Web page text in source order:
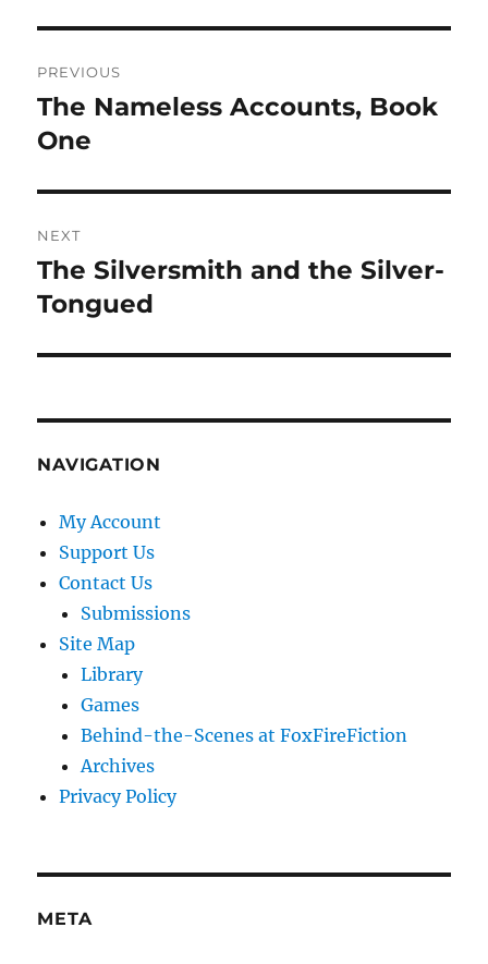
navigation
PREVIOUS
Previous
post:
The Nameless Accounts, Book
One
NEXT
Next
post:
The Silversmith and the Silver-
Tongued
NAVIGATION
My Account
Support Us
Contact Us
Submissions
Site Map
Library
Games
Behind-the-Scenes at FoxFireFiction
Archives
Privacy Policy
META